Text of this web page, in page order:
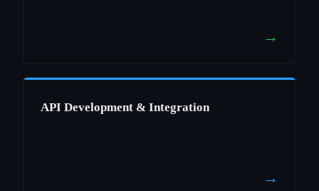
→
API Development & Integration
→